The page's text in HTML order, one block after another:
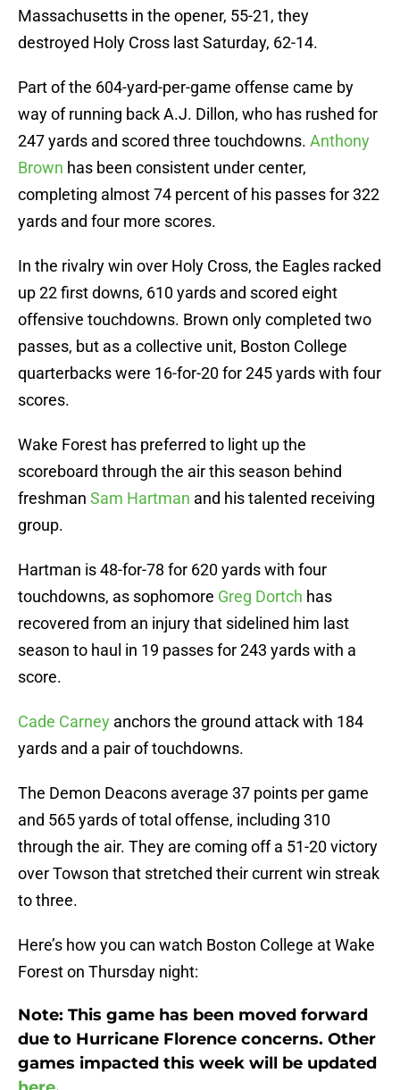
Massachusetts in the opener, 55-21, they
destroyed Holy Cross last Saturday, 62-14.
Part of the 604-yard-per-game offense came by
way of running back A.J. Dillon, who has rushed for
247 yards and scored three touchdowns. Anthony
Brown has been consistent under center,
completing almost 74 percent of his passes for 322
yards and four more scores.
In the rivalry win over Holy Cross, the Eagles racked
up 22 first downs, 610 yards and scored eight
offensive touchdowns. Brown only completed two
passes, but as a collective unit, Boston College
quarterbacks were 16-for-20 for 245 yards with four
scores.
Wake Forest has preferred to light up the
scoreboard through the air this season behind
freshman Sam Hartman and his talented receiving
group.
Hartman is 48-for-78 for 620 yards with four
touchdowns, as sophomore Greg Dortch has
recovered from an injury that sidelined him last
season to haul in 19 passes for 243 yards with a
score.
Cade Carney anchors the ground attack with 184
yards and a pair of touchdowns.
The Demon Deacons average 37 points per game
and 565 yards of total offense, including 310
through the air. They are coming off a 51-20 victory
over Towson that stretched their current win streak
to three.
Here’s how you can watch Boston College at Wake
Forest on Thursday night:
Note: This game has been moved forward
due to Hurricane Florence concerns. Other
games impacted this week will be updated